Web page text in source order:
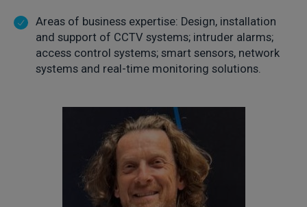
Areas of business expertise: Design, installation
and support of CCTV systems; intruder alarms;
access control systems; smart sensors, network
systems and real-time monitoring solutions.